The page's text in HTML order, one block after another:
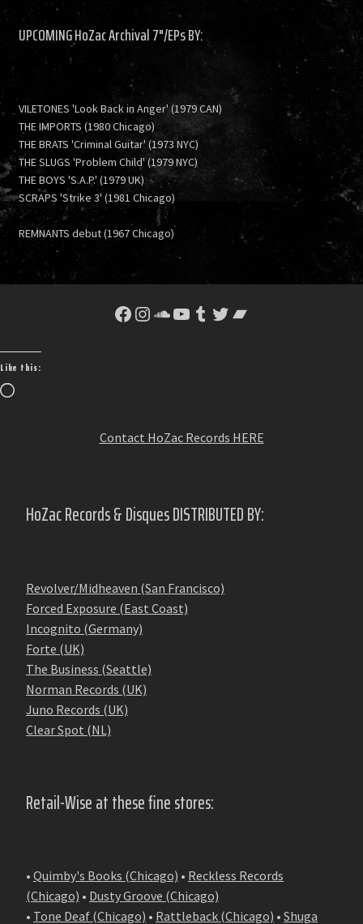
UPCOMING HoZac Archival 7"/EPs BY:
VILETONES 'Look Back in Anger' (1979 CAN)
THE IMPORTS (1980 Chicago)
THE BRATS 'Criminal Guitar' (1973 NYC)
THE SLUGS 'Problem Child' (1979 NYC)
THE BOYS 'S.A.P.' (1979 UK)
SCRAPS 'Strike 3' (1981 Chicago)
REMNANTS debut (1967 Chicago)
Facebook
Instagram
SoundCloud
YouTube
Tumblr
Twitter
Bandcamp
Like this:
Loading…
Contact HoZac Records HERE
HoZac Records & Disques DISTRIBUTED BY:
Revolver/Midheaven (San Francisco)
Forced Exposure (East Coast)
Incognito (Germany)
Forte (UK)
The Business (Seattle)
Norman Records (UK)
Juno Records (UK)
Clear Spot (NL)
Retail-Wise at these fine stores:
• Quimby's Books (Chicago) • Reckless Records
(Chicago) • Dusty Groove (Chicago)
• Tone Deaf (Chicago) • Rattleback (Chicago) • Shuga